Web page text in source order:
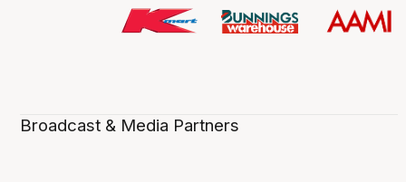
Broadcast & Media Partners